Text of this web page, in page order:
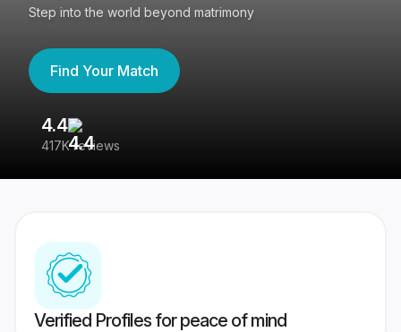
Step into the world beyond matrimony
Find Your Match
4.4
417K reviews
Verified Profiles for peace of mind